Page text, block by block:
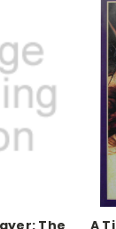
The
A